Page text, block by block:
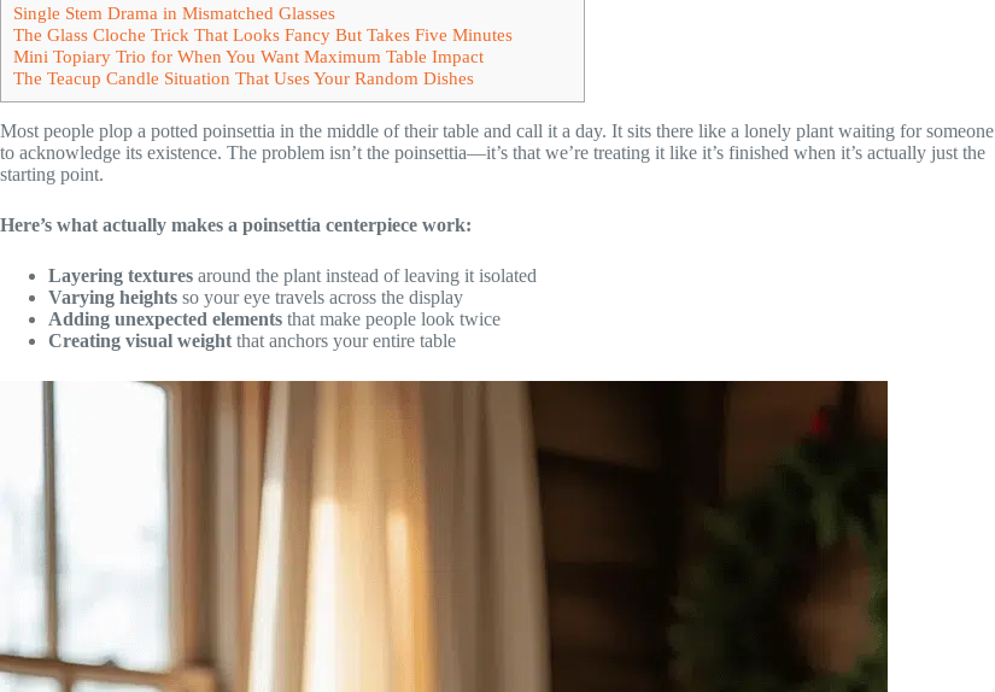
Single Stem Drama in Mismatched Glasses
The Glass Cloche Trick That Looks Fancy But Takes Five Minutes
Mini Topiary Trio for When You Want Maximum Table Impact
The Teacup Candle Situation That Uses Your Random Dishes
Most people plop a potted poinsettia in the middle of their table and call it a day. It sits there like a lonely plant waiting for someone
to acknowledge its existence. The problem isn’t the poinsettia—it’s that we’re treating it like it’s finished when it’s actually just the
starting point.
Here’s what actually makes a poinsettia centerpiece work:
Layering textures around the plant instead of leaving it isolated
Varying heights so your eye travels across the display
Adding unexpected elements that make people look twice
Creating visual weight that anchors your entire table